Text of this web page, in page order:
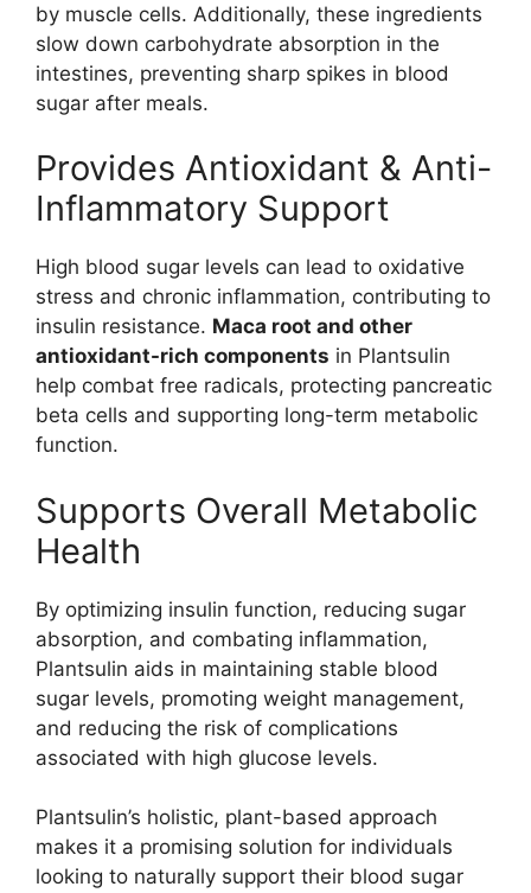
by muscle cells. Additionally, these ingredients
slow down carbohydrate absorption in the
intestines, preventing sharp spikes in blood
sugar after meals.
Provides Antioxidant & Anti-
Inflammatory Support
High blood sugar levels can lead to oxidative
stress and chronic inflammation, contributing to
insulin resistance. Maca root and other
antioxidant-rich components in Plantsulin
help combat free radicals, protecting pancreatic
beta cells and supporting long-term metabolic
function.
Supports Overall Metabolic
Health
By optimizing insulin function, reducing sugar
absorption, and combating inflammation,
Plantsulin aids in maintaining stable blood
sugar levels, promoting weight management,
and reducing the risk of complications
associated with high glucose levels.
Plantsulin’s holistic, plant-based approach
makes it a promising solution for individuals
looking to naturally support their blood sugar